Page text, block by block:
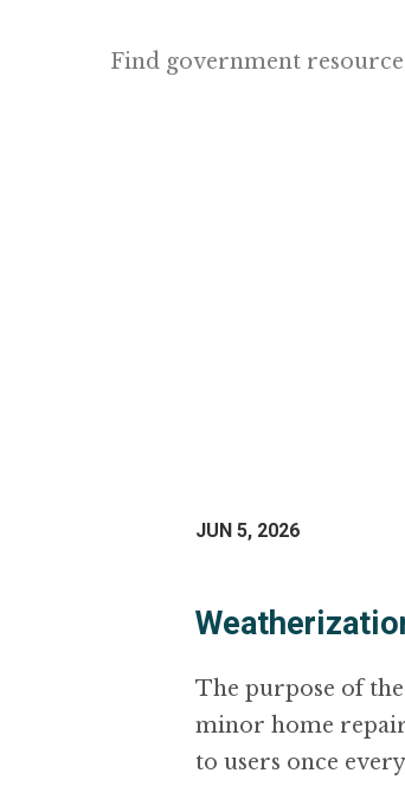
Find government
JUN 5, 2026
The purpose of
minor home
to users once every